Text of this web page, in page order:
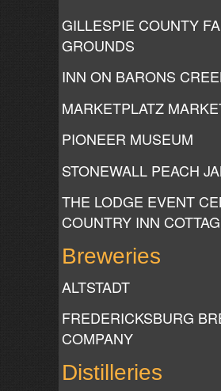
GILLESPIE COUNTY
GROUNDS
INN ON BARONS
MARKETPLATZ
PIONEER MUSEUM
STONEWALL PEACH
THE LODGE EVENT
COUNTRY INN
Breweries
ALTSTADT
FREDERICKSBURG
COMPANY
Distilleries